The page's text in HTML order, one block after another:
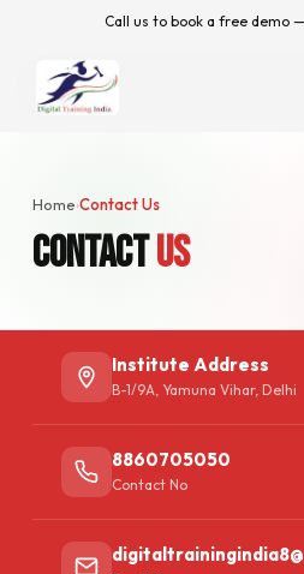
Call us to book a free demo —
Home›Contact Us
ContactUs
Institute Address
B-1/9A, Yamuna Vihar, Delhi
8860705050
Contact No